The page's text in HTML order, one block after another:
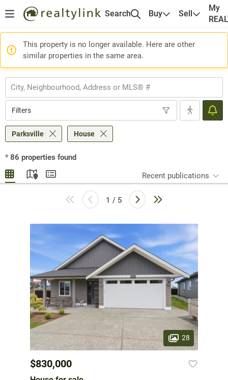
Search Buy Sell
My
This property is no longer available. Here are other
similar properties in the same area.
Filters
Parksville House
* 86 properties found
Recent publications
1 / 5
28
$830,000